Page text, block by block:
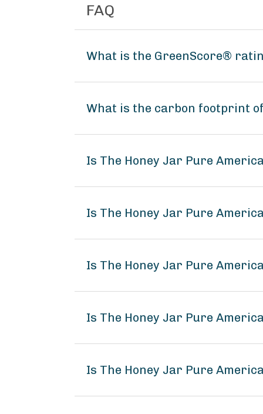
FAQ
What is the GreenScore®
What is the carbon footprint
Is The Honey Jar Pure
Is The Honey Jar Pure
Is The Honey Jar Pure
Is The Honey Jar Pure
Is The Honey Jar Pure